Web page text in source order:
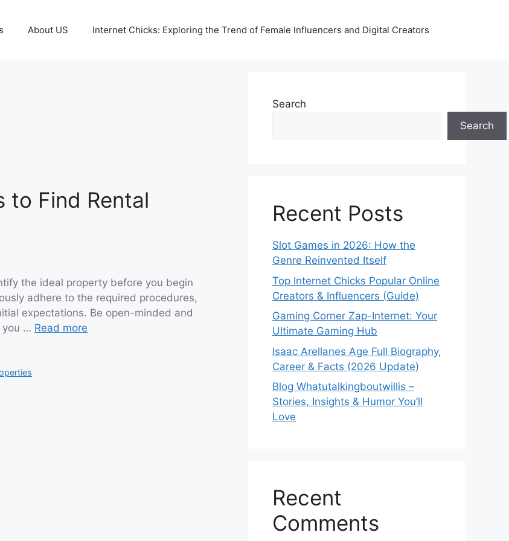
About US Internet Chicks: Exploring the Trend of Female Influencers and Digital Creators
to Find Rental
the ideal property before you begin
adhere to the required procedures,
expectations. Be open-minded and
you … Read more
Search
Search
Recent Posts
Slot Games in 2026: How the
Genre Reinvented Itself
Top Internet Chicks Popular Online
Creators & Influencers (Guide)
Gaming Corner Zap-Internet: Your
Ultimate Gaming Hub
Isaac Arellanes Age Full Biography,
Career & Facts (2026 Update)
Blog Whatutalkingboutwillis –
Stories, Insights & Humor You’ll
Love
Recent
Comments